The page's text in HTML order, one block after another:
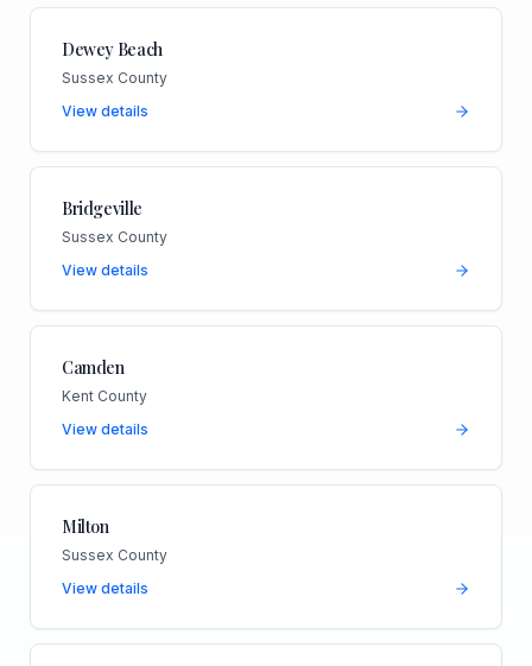
Dewey Beach
Sussex County
View details
Bridgeville
Sussex County
View details
Camden
Kent County
View details
Milton
Sussex County
View details